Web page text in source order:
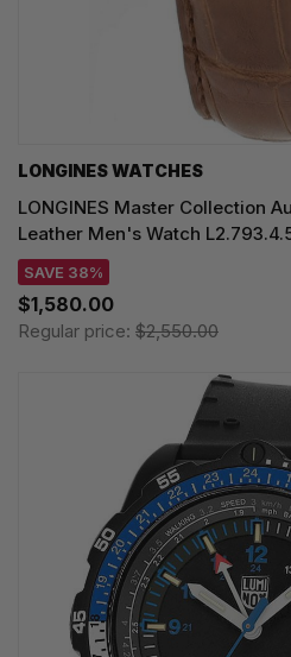
LONGINES WATCHES
LONGINES Master Collection
Leather Men's Watch
SAVE 38%
$1,580.00
Regular price: $2,550.00